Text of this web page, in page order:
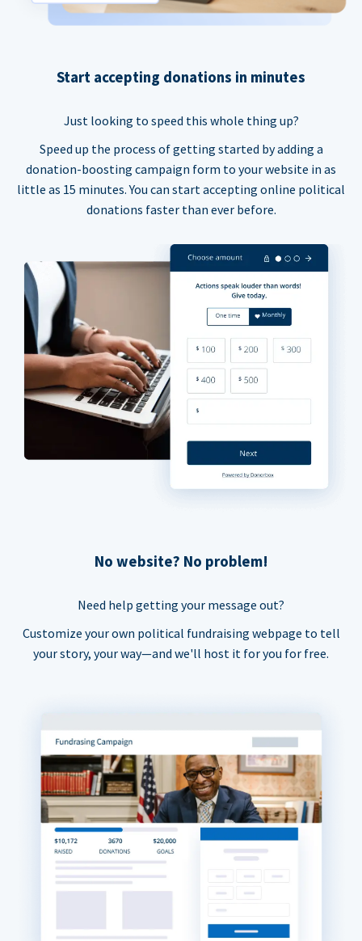
Start accepting donations in minutes
Just looking to speed this whole thing up?
Speed up the process of getting started by adding a
donation-boosting campaign form to your website in as
little as 15 minutes. You can start accepting online political
donations faster than ever before.
No website? No problem!
Need help getting your message out?
Customize your own political fundraising webpage to tell
your story, your way—and we'll host it for you for free.